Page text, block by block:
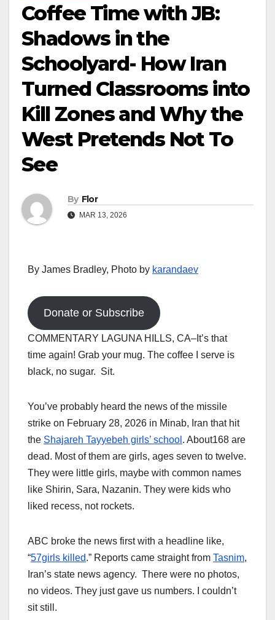
Coffee Time with JB:
Shadows in the
Schoolyard- How Iran
Turned Classrooms into
Kill Zones and Why the
West Pretends Not To
See
By Flor
MAR 13, 2026
By James Bradley, Photo by karandaev
Donate or Subscribe
COMMENTARY LAGUNA HILLS, CA–It’s that
time again! Grab your mug. The coffee I serve is
black, no sugar. Sit.
You’ve probably heard the news of the missile
strike on February 28, 2026 in Minab, Iran that hit
the Shajareh Tayyebeh girls’ school . About168 are
dead. Most of them are girls, ages seven to twelve.
They were little girls, maybe with common names
like Shirin, Sara, Nazanin. They were kids who
liked recess, not rockets.
ABC broke the news first with a headline like,
“57girls killed.” Reports came straight from Tasnim,
Iran’s state news agency. There were no photos,
no videos. They just gave us numbers. I couldn’t
sit still.